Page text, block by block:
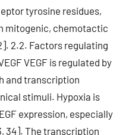
tyrosine residues,
mitogenic, chemotactic
2.2. Factors regulating
VEGF is regulated by
and transcription
stimuli. Hypoxia is
expression, especially
34]. The transcription